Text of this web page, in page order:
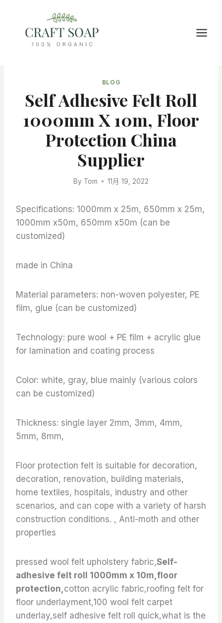
content
BLOG
Self Adhesive Felt Roll
1000mm X 10m, Floor
Protection China
Supplier
By Tom 11月 19, 2022
Specifications: 1000mm x 25m, 650mm x 25m,
1000mm x50m, 650mm x50m (can be
customized)
made in China
Material parameters: non-woven polyester, PE
film, glue (can be customized)
Technology: pure wool + PE film + acrylic glue
for lamination and coating process
Color: white, gray, blue mainly (various colors
can be customized)
Thickness: single layer 2mm, 3mm, 4mm,
5mm, 8mm,
Floor protection felt is suitable for decoration,
decoration, renovation, building materials,
home textiles, hospitals, industry and other
scenarios, and can cope with a variety of harsh
construction conditions. , Anti-moth and other
properties
pressed wool felt upholstery fabric,Self-
adhesive felt roll 1000mm x 10m,floor
protection, cotton acrylic fabric,roofing felt for
floor underlayment,100 wool felt carpet
underlay,self adhesive felt roll quick,what is the